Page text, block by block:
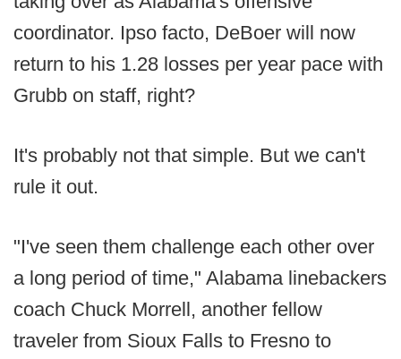
coordinator. Ipso facto, DeBoer will now
return to his 1.28 losses per year pace with
Grubb on staff, right?
It's probably not that simple. But we can't
rule it out.
"I've seen them challenge each other over
a long period of time," Alabama linebackers
coach Chuck Morrell, another fellow
traveler from Sioux Falls to Fresno to